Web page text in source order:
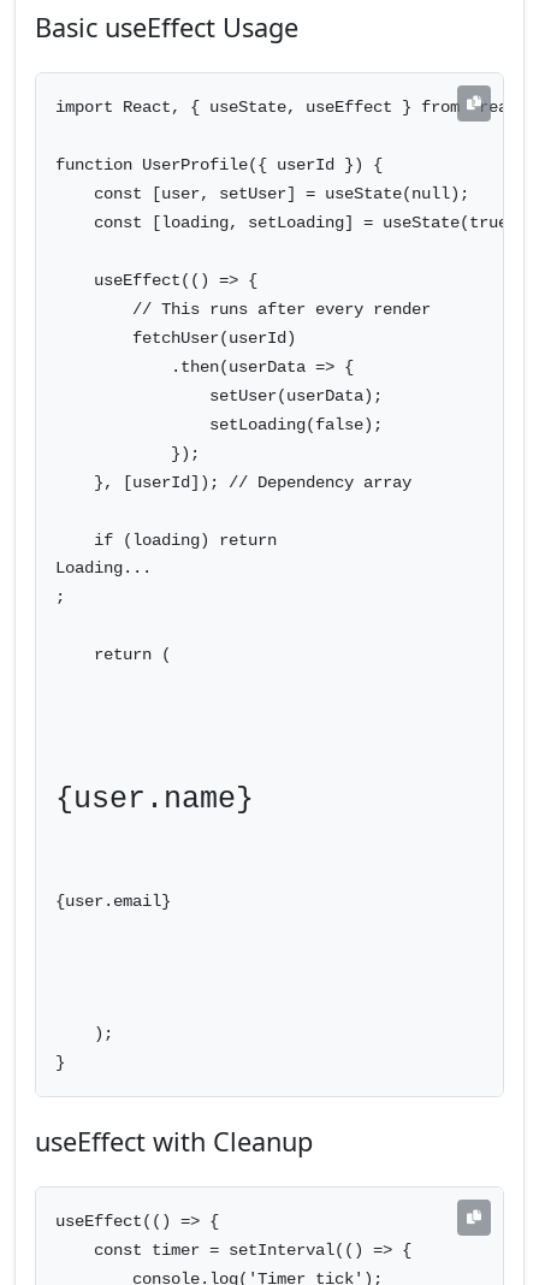
Basic useEffect Usage
import React, { useState, useEffect } from
function UserProfile({ userId }) {
    const [user, setUser] = useState(null);
    const [loading, setLoading] = useState(true);
    useEffect(() => {
        // This runs after every render
        fetchUser(userId)
            .then(userData => {
                setUser(userData);
                setLoading(false);
            });
    }, [userId]); // Dependency array
    if (loading) return
Loading...
;
    return (
{user.name}
{user.email}
    );
}
useEffect with Cleanup
useEffect(() => {
    const timer = setInterval(() => {
        console.log('Timer tick');